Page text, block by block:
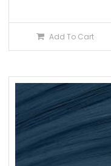
Add To Cart